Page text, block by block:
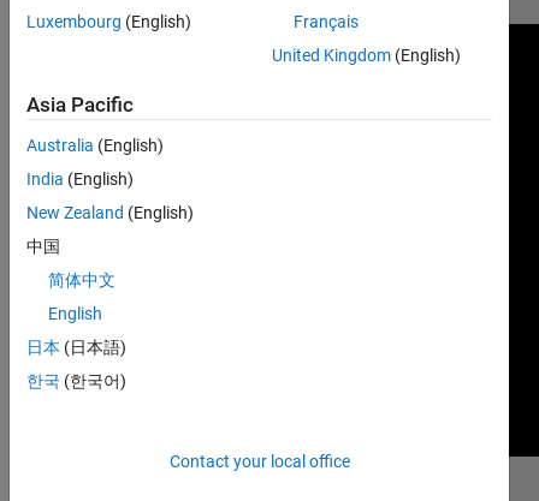
Luxembourg (English)
Français
United Kingdom (English)
Asia Pacific
Australia (English)
India (English)
New Zealand (English)
中国
简体中文
English
日本 (日本語)
한국 (한국어)
Contact your local office